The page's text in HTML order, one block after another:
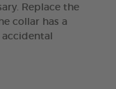
Replace the
collar has a